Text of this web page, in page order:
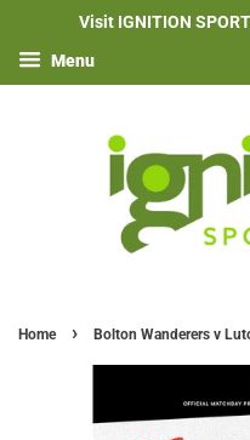
Visit IGNITION
Menu
Home › Bolton Wanderers v